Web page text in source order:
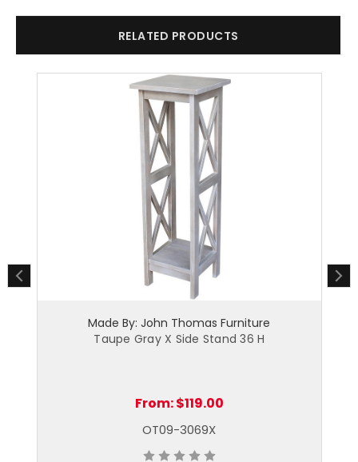
RELATED PRODUCTS
Made By: John Thomas Furniture
Taupe Gray X Side Stand 36 H
From:$119.00
OT09-3069X